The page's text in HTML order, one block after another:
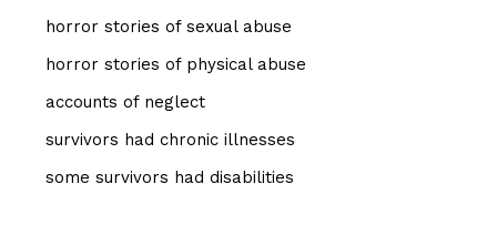
horror stories of sexual abuse
horror stories of physical abuse
accounts of neglect
survivors had chronic illnesses
some survivors had disabilities